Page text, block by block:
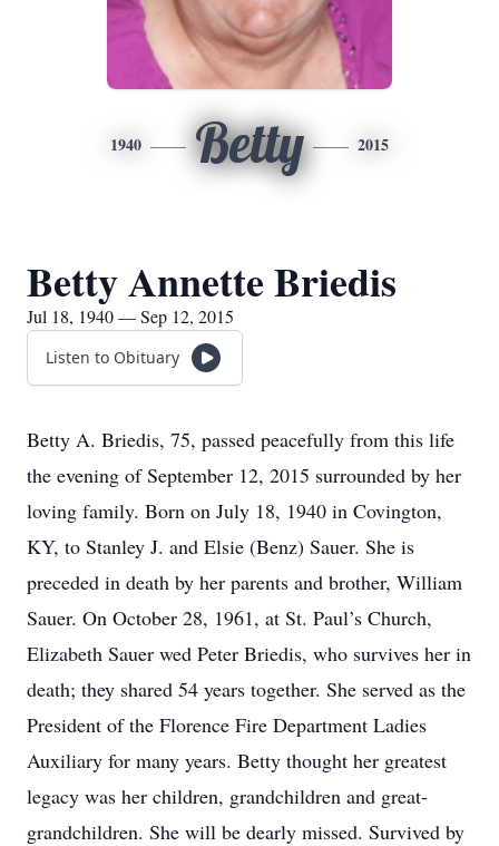
1940 Betty 2015
Betty Annette Briedis
Jul 18, 1940 — Sep 12, 2015
Listen to Obituary
Betty A. Briedis, 75, passed peacefully from this life
the evening of September 12, 2015 surrounded by her
loving family. Born on July 18, 1940 in Covington,
KY, to Stanley J. and Elsie (Benz) Sauer. She is
preceded in death by her parents and brother, William
Sauer. On October 28, 1961, at St. Paul’s Church,
Elizabeth Sauer wed Peter Briedis, who survives her in
death; they shared 54 years together. She served as the
President of the Florence Fire Department Ladies
Auxiliary for many years. Betty thought her greatest
legacy was her children, grandchildren and great-
grandchildren. She will be dearly missed. Survived by